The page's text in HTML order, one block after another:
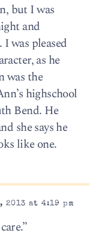
but I was
and
was pleased
as he
was the
highschool
Bend. He
she says he
like one.
at 4:19 pm